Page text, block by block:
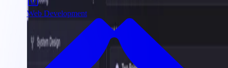
Web Development